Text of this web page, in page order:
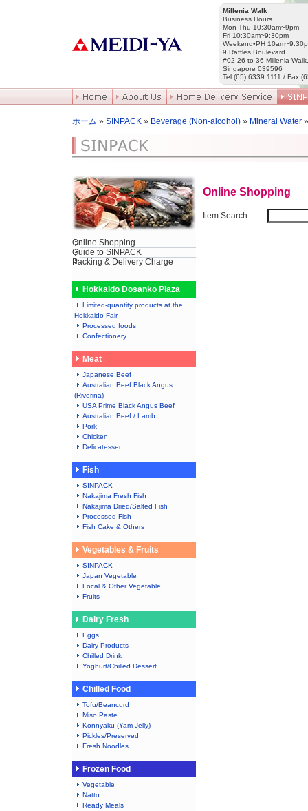
Millenia Walk
Business Hours
Mon-Thu 10:30am~9pm
Fri 10:30am~9:30pm
Weekend•PH
9 Raffles Boulevard
#02-26 to 36 Millenia Walk,
Singapore 039596
Tel (65) 6339 1111 / Fax
ホーム » SINPACK » Beverage (Non-alcohol) » Mineral Water
Online Shopping
Guide to SINPACK
Packing & Delivery Charge
Hokkaido Dosanko Plaza
Limited-quantity products at the
Hokkaido Fair
Processed foods
Confectionery
Meat
Japanese Beef
Australian Beef Black Angus
(Riverina)
USA Prime Black Angus Beef
Australian Beef / Lamb
Pork
Chicken
Delicatessen
Fish
SINPACK
Nakajima Fresh Fish
Nakajima Dried/Salted Fish
Processed Fish
Fish Cake & Others
Vegetables & Fruits
SINPACK
Japan Vegetable
Local & Other Vegetable
Fruits
Dairy Fresh
Eggs
Dairy Products
Chilled Drink
Yoghurt/Chilled Dessert
Chilled Food
Tofu/Beancurd
Miso Paste
Konnyaku (Yam Jelly)
Pickles/Preserved
Fresh Noodles
Frozen Food
Vegetable
Natto
Ready Meals
Online Shopping
Item Search